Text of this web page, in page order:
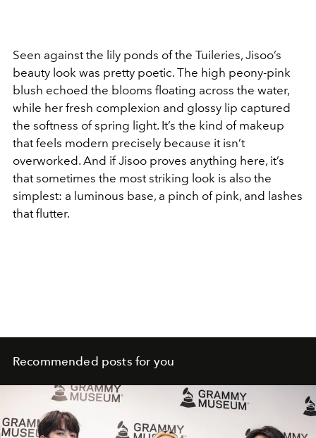
Seen against the lily ponds of the Tuileries, Jisoo’s
beauty look was pretty poetic. The high peony-pink
blush echoed the blooms floating across the water,
while her fresh complexion and glossy lip captured
the softness of spring light. It’s the kind of makeup
that feels modern precisely because it isn’t
overworked. And if Jisoo proves anything here, it’s
that sometimes the most striking look is also the
simplest: a luminous base, a pinch of pink, and lashes
that flutter.
Recommended posts for you